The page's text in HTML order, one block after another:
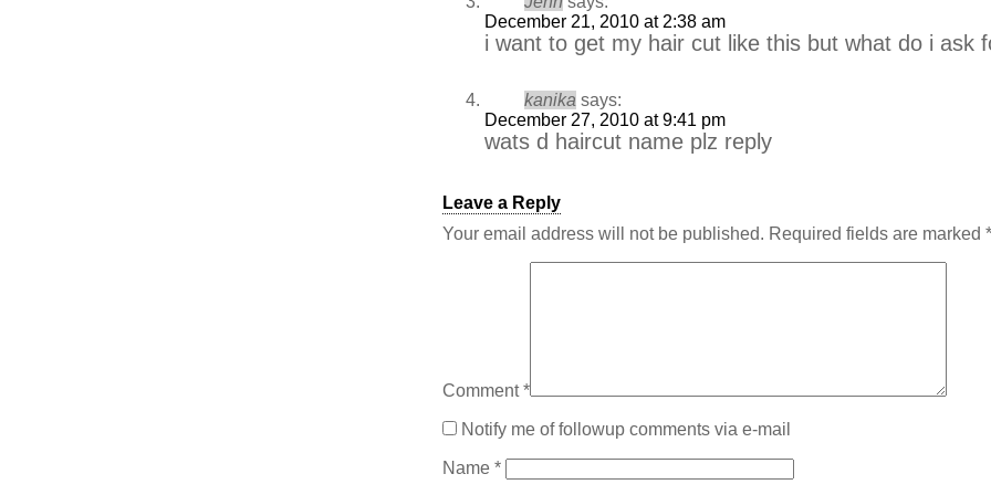
December 21, 2010 at 2:38 am
i want to get my hair cut like this but what do i ask
kanika says:
December 27, 2010 at 9:41 pm
wats d haircut name plz reply
Leave a Reply
Your email address will not be published. Required fields are marked *
Comment*
Notify me of followup comments via e-mail
Name *